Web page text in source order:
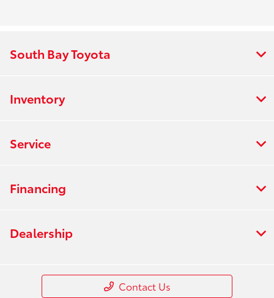
South Bay Toyota
Inventory
Service
Financing
Dealership
Contact Us